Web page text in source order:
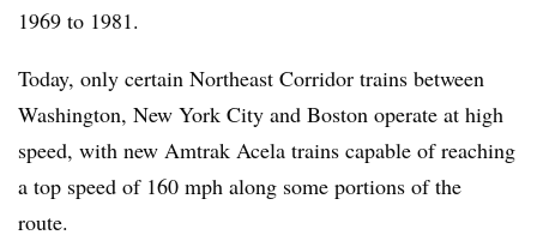
1969 to 1981.
Today, only certain Northeast Corridor trains between
Washington, New York City and Boston operate at high
speed, with new Amtrak Acela trains capable of reaching
a top speed of 160 mph along some portions of the
route.